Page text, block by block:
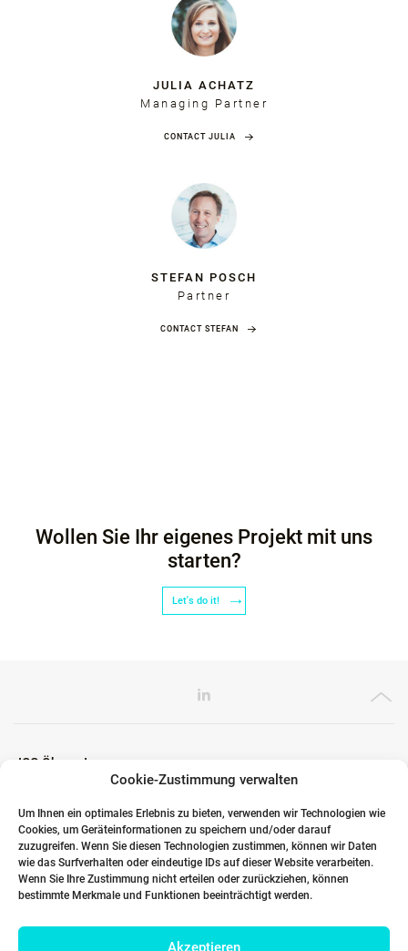
Cookie-Zustimmung verwalten
Um Ihnen ein optimales Erlebnis zu bieten, verwenden wir Technologien wie
Cookies, um Geräteinformationen zu speichern und/oder darauf
zuzugreifen. Wenn Sie diesen Technologien zustimmen, können wir Daten
wie das Surfverhalten oder eindeutige IDs auf dieser Website verarbeiten.
Wenn Sie Ihre Zustimmung nicht erteilen oder zurückziehen, können
bestimmte Merkmale und Funktionen beeinträchtigt werden.
Akzeptieren
JULIA ACHATZ
Managing Partner
CONTACT JULIA
STEFAN POSCH
Partner
CONTACT STEFAN
Wollen Sie Ihr eigenes Projekt mit uns
starten?
Let's do it!
ICG Ökosystem
Globale Partner